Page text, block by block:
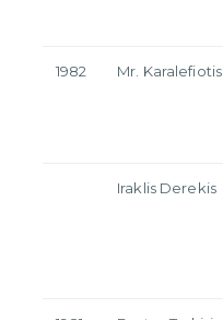
1982 Mr. Karalefiotis
Iraklis Derekis